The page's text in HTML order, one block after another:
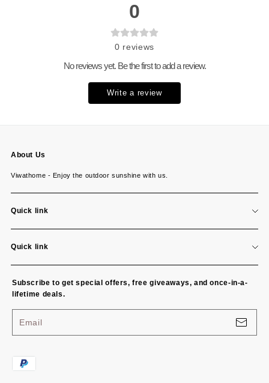
Whatsapp0
0 reviews
No reviews yet. Be the first to add a review.
Write a review
About Us
Viwathome - Enjoy the outdoor sunshine with us.
Quick link
About us
Quick link
Return policy
Shipping policy
Terms of service
Privacy policy
Subscribe to get special offers, free giveaways, and once-in-a-
lifetime deals.
Email
P